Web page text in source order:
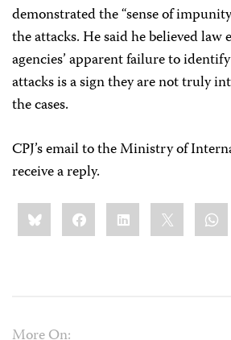
demonstrated the “sense of
the attacks. He said he believed law
agencies’ apparent failure to
attacks is a sign they are not truly
the cases.
CPJ’s email to the Ministry of
receive a reply.
Share
this:BlueskyFacebookLinkedIn